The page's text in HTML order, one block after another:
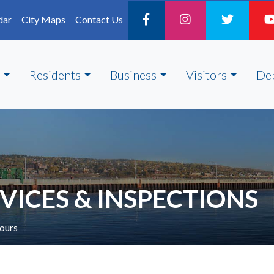
City Maps Contact Us
Residents Business Visitors
& INSPECTIONS